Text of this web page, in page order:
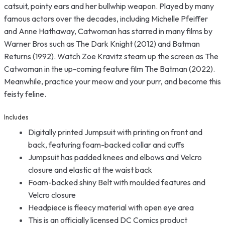
catsuit, pointy ears and her bullwhip weapon. Played by many
famous actors over the decades, including Michelle Pfeiffer
and Anne Hathaway, Catwoman has starred in many films by
Warner Bros such as The Dark Knight (2012) and Batman
Returns (1992). Watch Zoe Kravitz steam up the screen as The
Catwoman in the up-coming feature film The Batman (2022).
Meanwhile, practice your meow and your purr, and become this
feisty feline.
Includes
Digitally printed Jumpsuit with printing on front and
back, featuring foam-backed collar and cuffs
Jumpsuit has padded knees and elbows and Velcro
closure and elastic at the waist back
Foam-backed shiny Belt with moulded features and
Velcro closure
Headpiece is fleecy material with open eye area
This is an officially licensed DC Comics product